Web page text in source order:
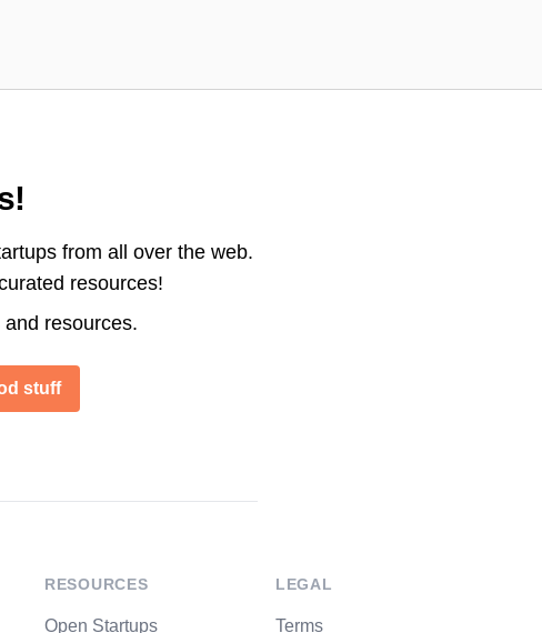
from all over the web.
resources!
resources.
stuff
RESOURCES
Open Startups
LEGAL
Terms